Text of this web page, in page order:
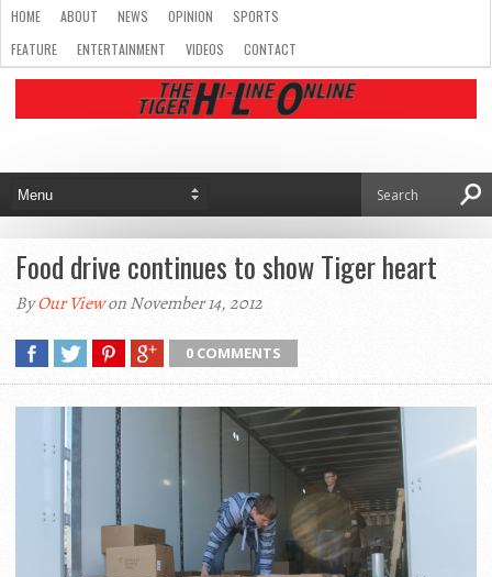
HOME ABOUT NEWS OPINION
SPORTS
FEATURE
ENTERTAINMENT VIDEOS CONTACT
Food drive continues to show Tiger heart
ByOur Viewon November 14, 2012
0 COMMENTS